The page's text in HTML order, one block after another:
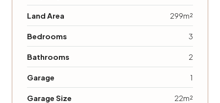
Land Area 299m²
Bedrooms 3
Bathrooms 2
Garage 1
Garage Size 22m²